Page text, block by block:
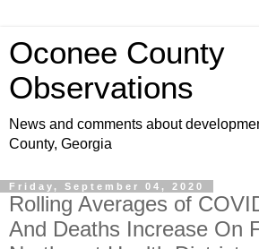
Oconee County
Observations
News and comments about
County, Georgia
Friday, September 04, 2020
Rolling Averages of
And Deaths Increase On